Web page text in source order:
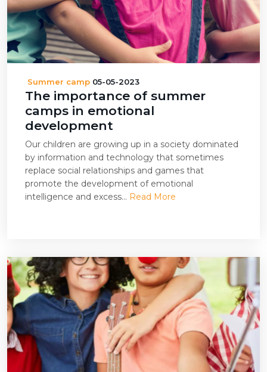
Summer camp 05-05-2023
The importance of summer
camps in emotional
development
Our children are growing up in a society dominated
by information and technology that sometimes
replace social relationships and games that
promote the development of emotional
intelligence and excess... Read More